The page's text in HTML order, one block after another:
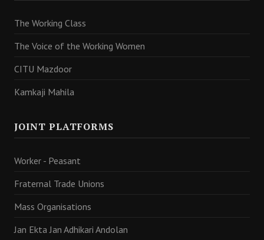
The Working Class
The Voice of the Working Women
CITU Mazdoor
Kamkaji Mahila
JOINT PLATFORMS
Worker - Peasant
Fraternal Trade Unions
Mass Organisations
Jan Ekta Jan Adhikari Andolan